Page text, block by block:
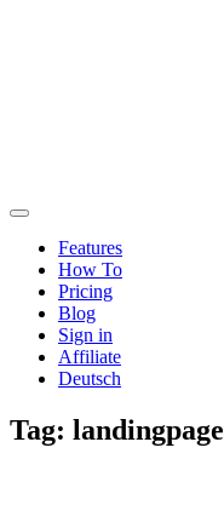
Features
How To
Pricing
Blog
Sign in
Affiliate
Deutsch
Tag: landingpage